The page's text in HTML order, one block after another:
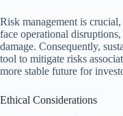
Risk management is
face operational
damage. Consequently,
tool to mitigate risks
more stable future for
Ethical Considerations